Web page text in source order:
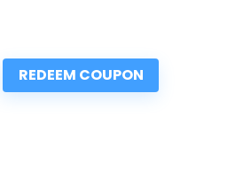
REDEEM COUPON